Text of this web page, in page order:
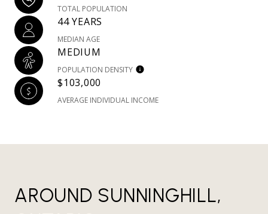
TOTAL POPULATION
44 YEARS
MEDIAN AGE
MEDIUM
POPULATION DENSITY
$103,000
AVERAGE INDIVIDUAL INCOME
AROUND SUNNINGHILL,